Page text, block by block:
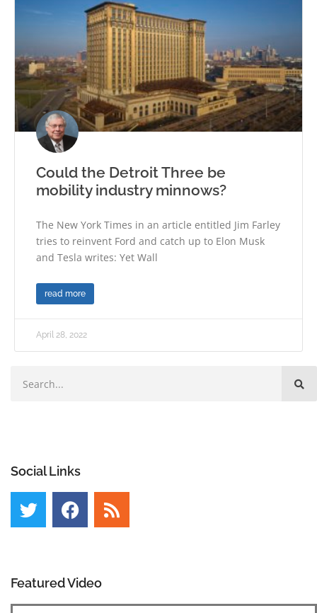
Could the Detroit Three be
mobility industry minnows?
The New York Times in an article entitled Jim Farley
tries to reinvent Ford and catch up to Elon Musk
and Tesla writes: Yet Wall
read more
April 28, 2022
Social Links
Featured Video